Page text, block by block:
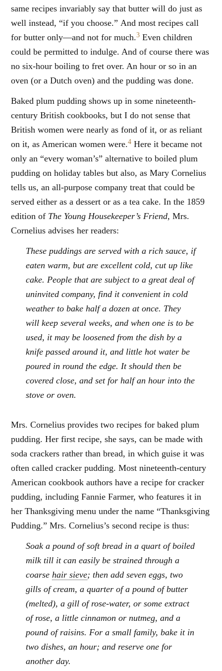
same recipes invariably say that butter will do just as
well instead, “if you choose.” And most recipes call
for butter only—and not for much.3 Even children
could be permitted to indulge. And of course there was
no six-hour boiling to fret over. An hour or so in an
oven (or a Dutch oven) and the pudding was done.
Baked plum pudding shows up in some nineteenth-
century British cookbooks, but I do not sense that
British women were nearly as fond of it, or as reliant
on it, as American women were.4 Here it became not
only an “every woman’s” alternative to boiled plum
pudding on holiday tables but also, as Mary Cornelius
tells us, an all-purpose company treat that could be
served either as a dessert or as a tea cake. In the 1859
edition of The Young Housekeeper’s Friend,Mrs.
Cornelius advises her readers:
These puddings are served with a rich sauce, if
eaten warm, but are excellent cold, cut up like
cake. People that are subject to a great deal of
uninvited company, find it convenient in cold
weather to bake half a dozen at once. They
will keep several weeks, and when one is to be
used, it may be loosened from the dish by a
knife passed around it, and little hot water be
poured in round the edge. It should then be
covered close, and set for half an hour into the
stove or oven.
Mrs. Cornelius provides two recipes for baked plum
pudding. Her first recipe, she says, can be made with
soda crackers rather than bread, in which guise it was
often called cracker pudding. Most nineteenth-century
American cookbook authors have a recipe for cracker
pudding, including Fannie Farmer, who features it in
her Thanksgiving menu under the name “Thanksgiving
Pudding.” Mrs. Cornelius’s second recipe is thus:
Soak a pound of soft bread in a quart of boiled
milk till it can easily be strained through a
coarsehair sieve; then add seven eggs, two
gills of cream, a quarter of a pound of butter
(melted), a gill of rose-water, or some extract
of rose, a little cinnamon or nutmeg, and a
pound of raisins. For a small family, bake it in
two dishes, an hour; and reserve one for
another day.